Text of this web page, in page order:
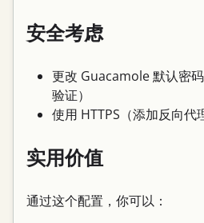
安全考虑
更改 Guacamole 默认密
验证）
使用 HTTPS（添加反向代
实用价值
通过这个配置，你可以：